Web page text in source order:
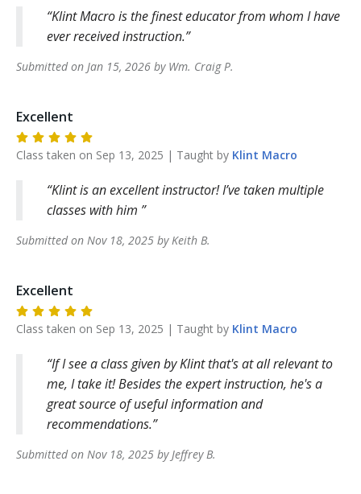
Klint Macro is the finest educator from whom I have
ever received instruction.
Submitted on Jan 15, 2026 by Wm. Craig P.
Excellent
Class taken on Sep 13, 2025 | Taught by Klint Macro
Klint is an excellent instructor! I’ve taken multiple
classes with him
Submitted on Nov 18, 2025 by Keith B.
Excellent
Class taken on Sep 13, 2025 | Taught by Klint Macro
If I see a class given by Klint that's at all relevant to
me, I take it! Besides the expert instruction, he's a
great source of useful information and
recommendations.
Submitted on Nov 18, 2025 by Jeffrey B.